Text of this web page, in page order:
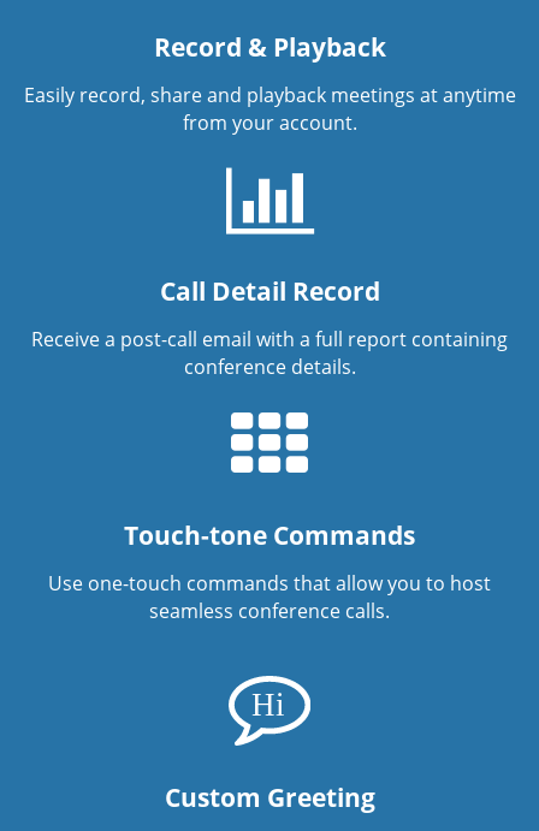
Record & Playback
Easily record, share and playback meetings at anytime
from your account.
Call Detail Record
Receive a post-call email with a full report containing
conference details.
Touch-tone Commands
Use one-touch commands that allow you to host
seamless conference calls.
Custom Greeting